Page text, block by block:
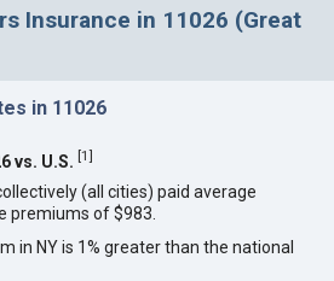
Insurance in 11026 (Great
in 11026
vs. U.S. [1]
(all cities) paid average
premiums of $983.
in NY is 1% greater than the national